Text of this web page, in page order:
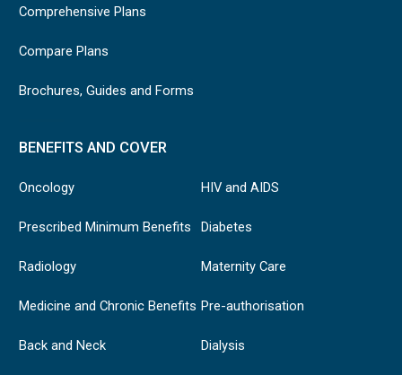
Comprehensive Plans
Compare Plans
Brochures, Guides and Forms
BENEFITS AND COVER
Oncology
Prescribed Minimum Benefits
Radiology
Medicine and Chronic Benefits
Back and Neck
HIV and AIDS
Diabetes
Maternity Care
Pre-authorisation
Dialysis